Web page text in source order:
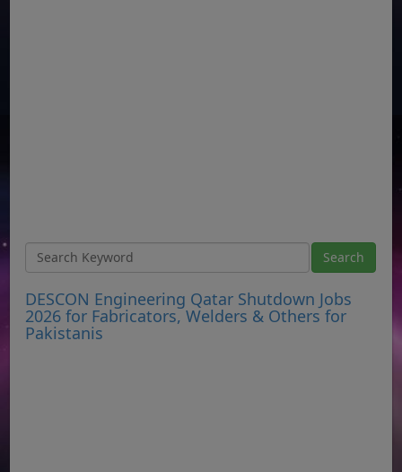
DESCON Engineering Qatar Shutdown Jobs
2026 for Fabricators, Welders & Others for
Pakistanis